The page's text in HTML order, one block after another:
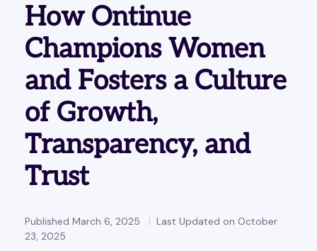
How Ontinue
Champions Women
and Fosters a Culture
of Growth,
Transparency, and
Trust
Published March 6, 2025
Last Updated on October
23, 2025